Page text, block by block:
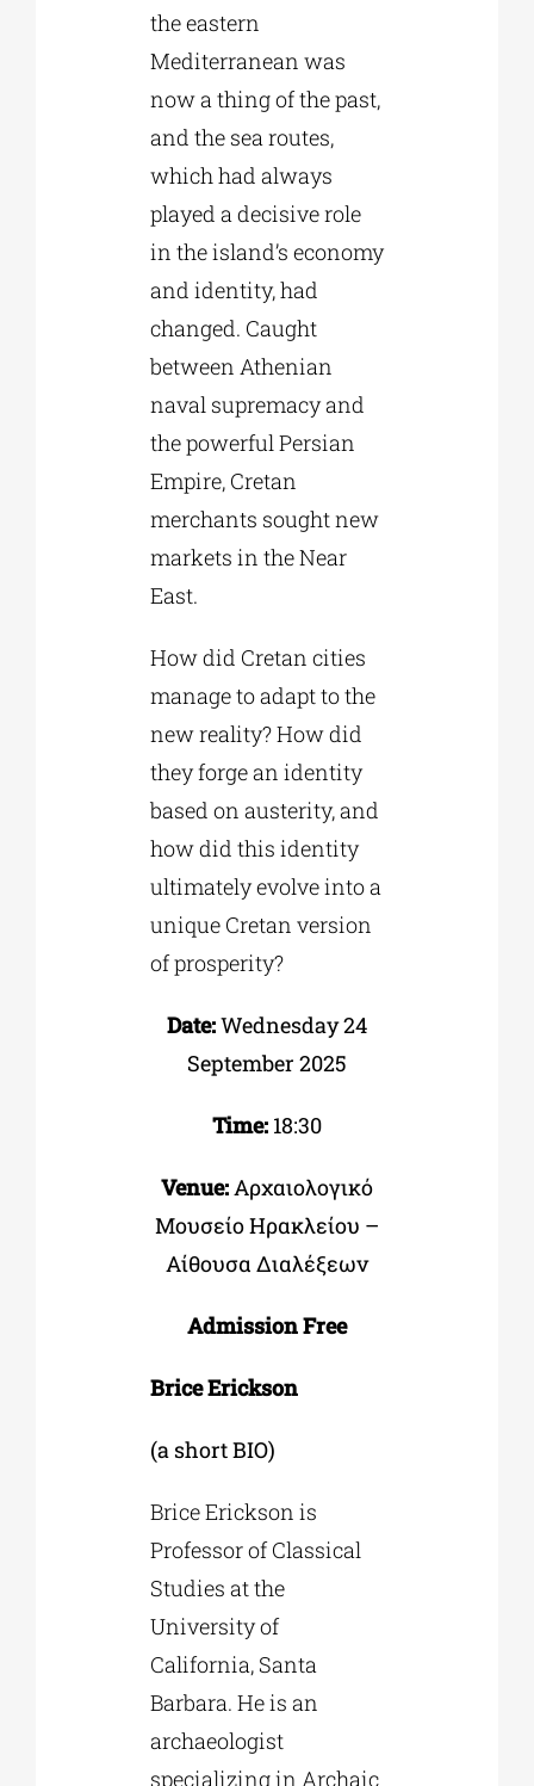
the eastern
Mediterranean was
now a thing of the past,
and the sea routes,
which had always
played a decisive role
in the island’s economy
and identity, had
changed. Caught
between Athenian
naval supremacy and
the powerful Persian
Empire, Cretan
merchants sought new
markets in the Near
East.
How did Cretan cities
manage to adapt to the
new reality? How did
they forge an identity
based on austerity, and
how did this identity
ultimately evolve into a
unique Cretan version
of prosperity?
Date:Wednesday 24
September 2025
Time: 18:30
Venue: Αρχαιολογικό
Μουσείο Ηρακλείου –
Αίθουσα Διαλέξεων
Admission Free
Brice Erickson
(a short BIO)
Brice Erickson is
Professor of Classical
Studies at the
University of
California, Santa
Barbara. He is an
archaeologist
specializing in Archaic